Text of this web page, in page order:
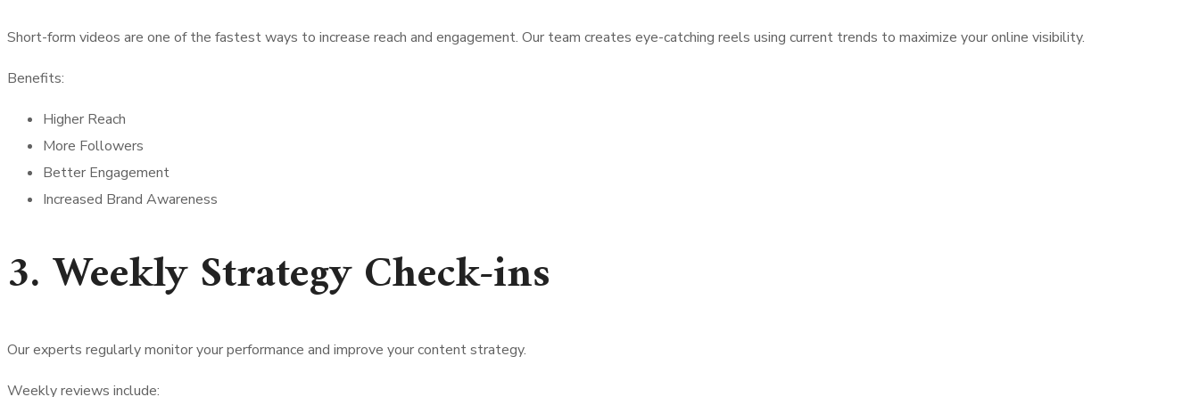
Short-form videos are one of the fastest ways to increase reach and engagement. Our team creates eye-catching reels using current trends to maximize your online visibility.
Benefits:
Higher Reach
More Followers
Better Engagement
Increased Brand Awareness
3. Weekly Strategy Check-ins
Our experts regularly monitor your performance and improve your content strategy.
Weekly reviews include: